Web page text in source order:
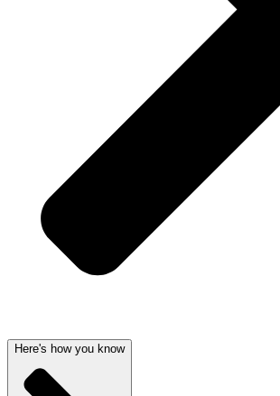
Here's how you know